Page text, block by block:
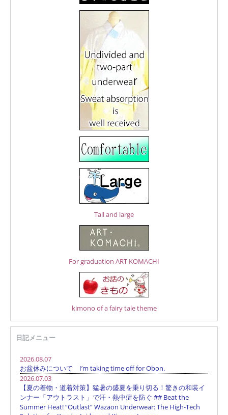
Tall and large
For graduation ART KOMACHI
kimono of a fairy tale theme
日記メニュー